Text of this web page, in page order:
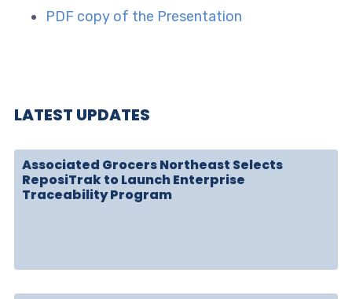
PDF copy of the Presentation
LATEST UPDATES
Associated Grocers Northeast Selects
ReposiTrak to Launch Enterprise
Traceability Program